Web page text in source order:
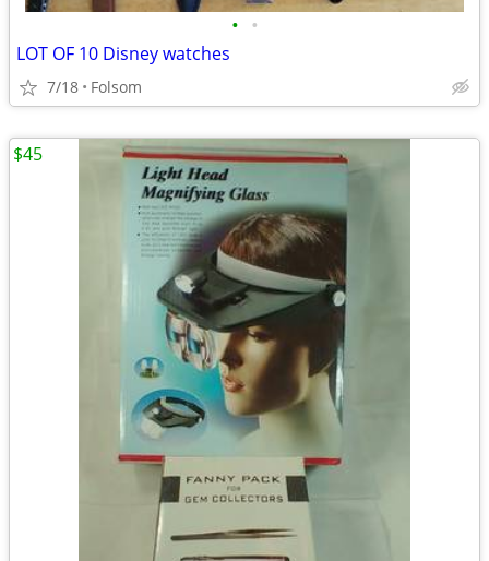
• •
LOT OF 10 Disney watches
7/18 Folsom
$45